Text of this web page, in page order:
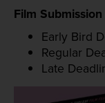
Film
Early Bird
Regular
Late